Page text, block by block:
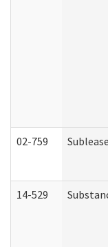
02-759
14-529